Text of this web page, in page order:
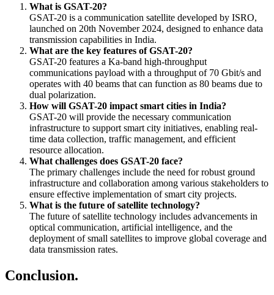
What is GSAT-20?
GSAT-20 is a communication satellite developed by ISRO,
launched on 20th November 2024, designed to enhance data
transmission capabilities in India.
What are the key features of GSAT-20?
GSAT-20 features a Ka-band high-throughput
communications payload with a throughput of 70 Gbit/s and
operates with 40 beams that can function as 80 beams due to
dual polarization.
How will GSAT-20 impact smart cities in India?
GSAT-20 will provide the necessary communication
infrastructure to support smart city initiatives, enabling real-
time data collection, traffic management, and efficient
resource allocation.
What challenges does GSAT-20 face?
The primary challenges include the need for robust ground
infrastructure and collaboration among various stakeholders to
ensure effective implementation of smart city projects.
What is the future of satellite technology?
The future of satellite technology includes advancements in
optical communication, artificial intelligence, and the
deployment of small satellites to improve global coverage and
data transmission rates.
Conclusion.